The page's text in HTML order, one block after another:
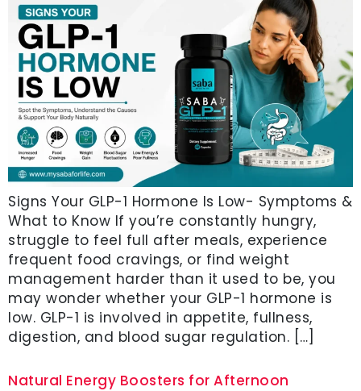
Signs Your GLP-1 Hormone Is Low- Symptoms &
What to Know If you’re constantly hungry,
struggle to feel full after meals, experience
frequent food cravings, or find weight
management harder than it used to be, you
may wonder whether your GLP-1 hormone is
low. GLP-1 is involved in appetite, fullness,
digestion, and blood sugar regulation. […]
Natural Energy Boosters for Afternoon